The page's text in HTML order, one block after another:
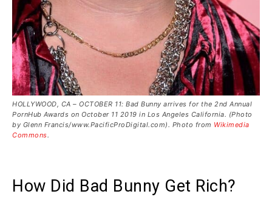
HOLLYWOOD, CA – OCTOBER 11: Bad Bunny arrives for the 2nd Annual
PornHub Awards on October 11 2019 in Los Angeles California. (Photo
by Glenn Francis/www.PacificProDigital.com). Photo from Wikimedia
Commons.
How Did Bad Bunny Get Rich?